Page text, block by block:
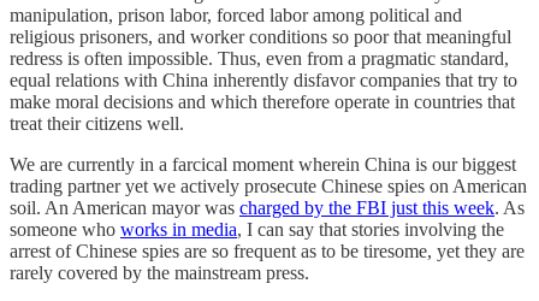
manipulation, prison labor, forced labor among political and
religious prisoners, and worker conditions so poor that meaningful
redress is often impossible. Thus, even from a pragmatic standard,
equal relations with China inherently disfavor companies that try to
make moral decisions and which therefore operate in countries that
treat their citizens well.
We are currently in a farcical moment wherein China is our biggest
trading partner yet we actively prosecute Chinese spies on American
soil. An American mayor was charged by the FBI just this week. As
someone who works in media, I can say that stories involving the
arrest of Chinese spies are so frequent as to be tiresome, yet they are
rarely covered by the mainstream press.